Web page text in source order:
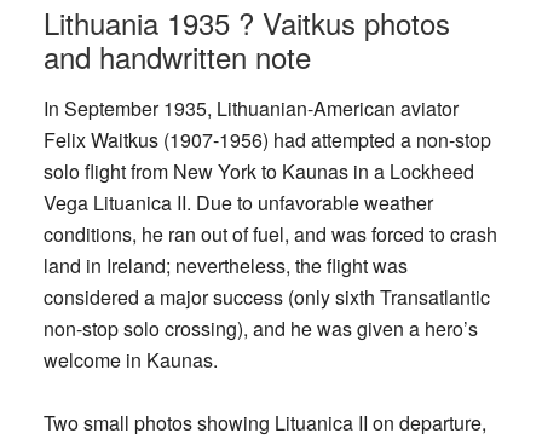
Lithuania 1935 ? Vaitkus photos
and handwritten note
In September 1935, Lithuanian-American aviator
Felix Waitkus (1907-1956) had attempted a non-stop
solo flight from New York to Kaunas in a Lockheed
Vega Lituanica II. Due to unfavorable weather
conditions, he ran out of fuel, and was forced to crash
land in Ireland; nevertheless, the flight was
considered a major success (only sixth Transatlantic
non-stop solo crossing), and he was given a hero’s
welcome in Kaunas.
Two small photos showing Lituanica II on departure,